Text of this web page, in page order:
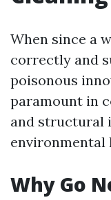
When since a
correctly and
poisonous
paramount in
and structural
environmental
Why Go